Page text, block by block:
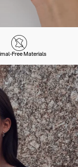
Free Materials